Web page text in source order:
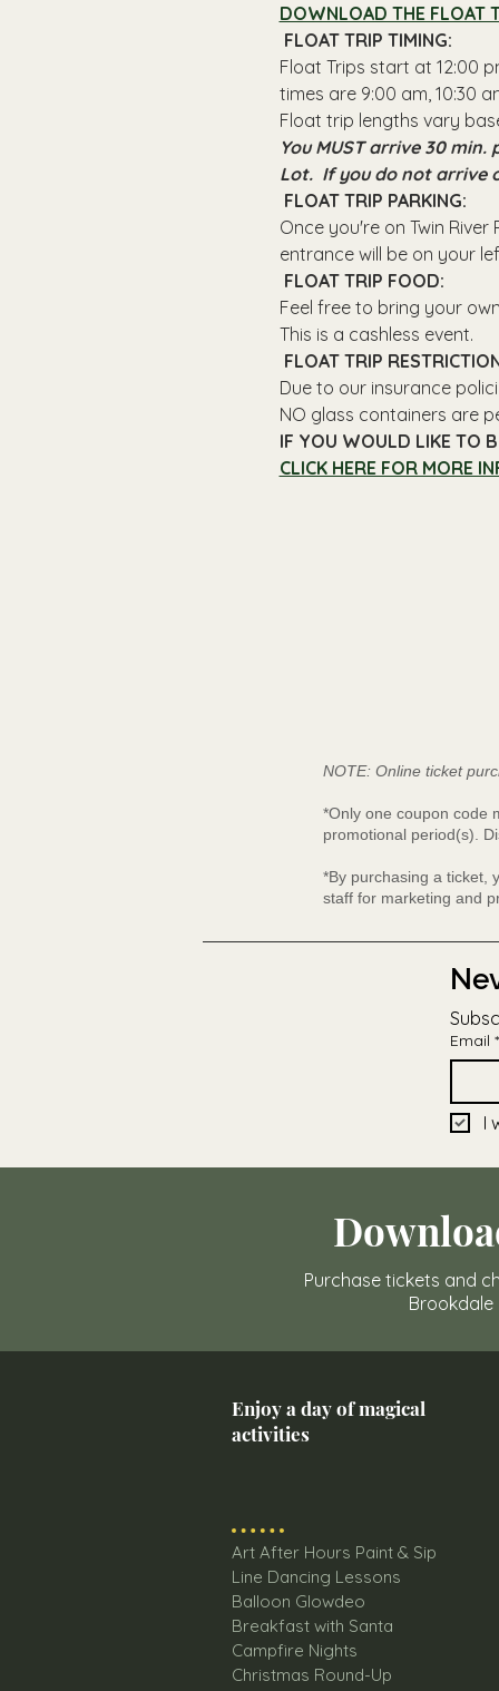
DOWNLOAD THE FLOAT
FLOAT TRIP TIMING:
Float Trips start at 12:00
times are 9:00 am, 10:30
Float trip lengths vary
You MUST arrive 30
Lot.  If you do not arrive
FLOAT TRIP PARKING:
Once you're on Twin
entrance will be on your
FLOAT TRIP FOOD:
Feel free to bring your
This is a cashless event.
FLOAT TRIP
Due to our insurance
NO glass containers are
IF YOU WOULD LIKE TO
CLICK HERE FOR MORE
NOTE: Online ticket
*Only one coupon code
promotional period(s).
*By purchasing a ticket,
staff for marketing and
Email *
I
Purchase tickets and
Brookdale
Enjoy a day of magical
activities
Art After Hours Paint & Sip
Line Dancing Lessons
Balloon Glowdeo
Breakfast with Santa
Campfire Nights
Christmas Round-Up